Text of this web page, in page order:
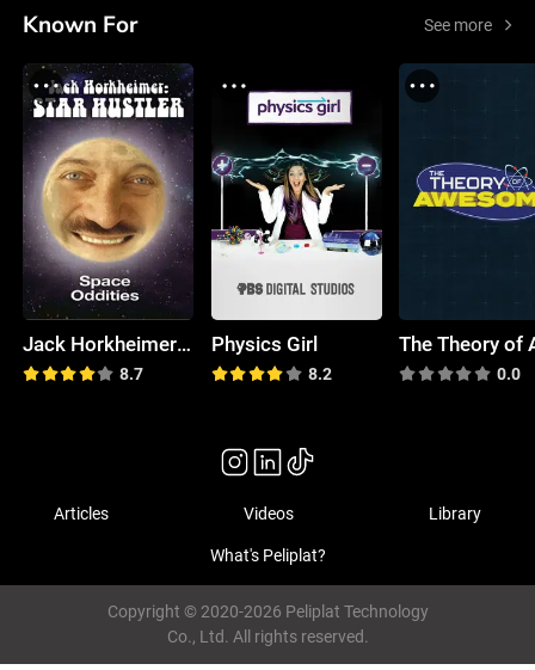
Known For See more
Jack Horkheimer: Star Hustler
8.7
Physics Girl
8.2 0.0
Articles Videos Library
What's Peliplat?
Copyright © 2020-2026 Peliplat Technology
Co., Ltd. All rights reserved.